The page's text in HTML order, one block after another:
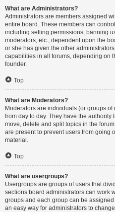
What are Administrators?
Administrators are members assigned
entire board. These members can
including setting permissions, banning
moderators, etc., dependent upon the
or she has given the other
capabilities in all forums, depending on
founder.
Top
What are Moderators?
Moderators are individuals (or groups
from day to day. They have the
move, delete and split topics in the
are present to prevent users from going
material.
Top
What are usergroups?
Usergroups are groups of users that
sections board administrators can work
groups and each group can be
an easy way for administrators to